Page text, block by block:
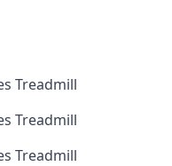
Treadmill
Treadmill
Treadmill